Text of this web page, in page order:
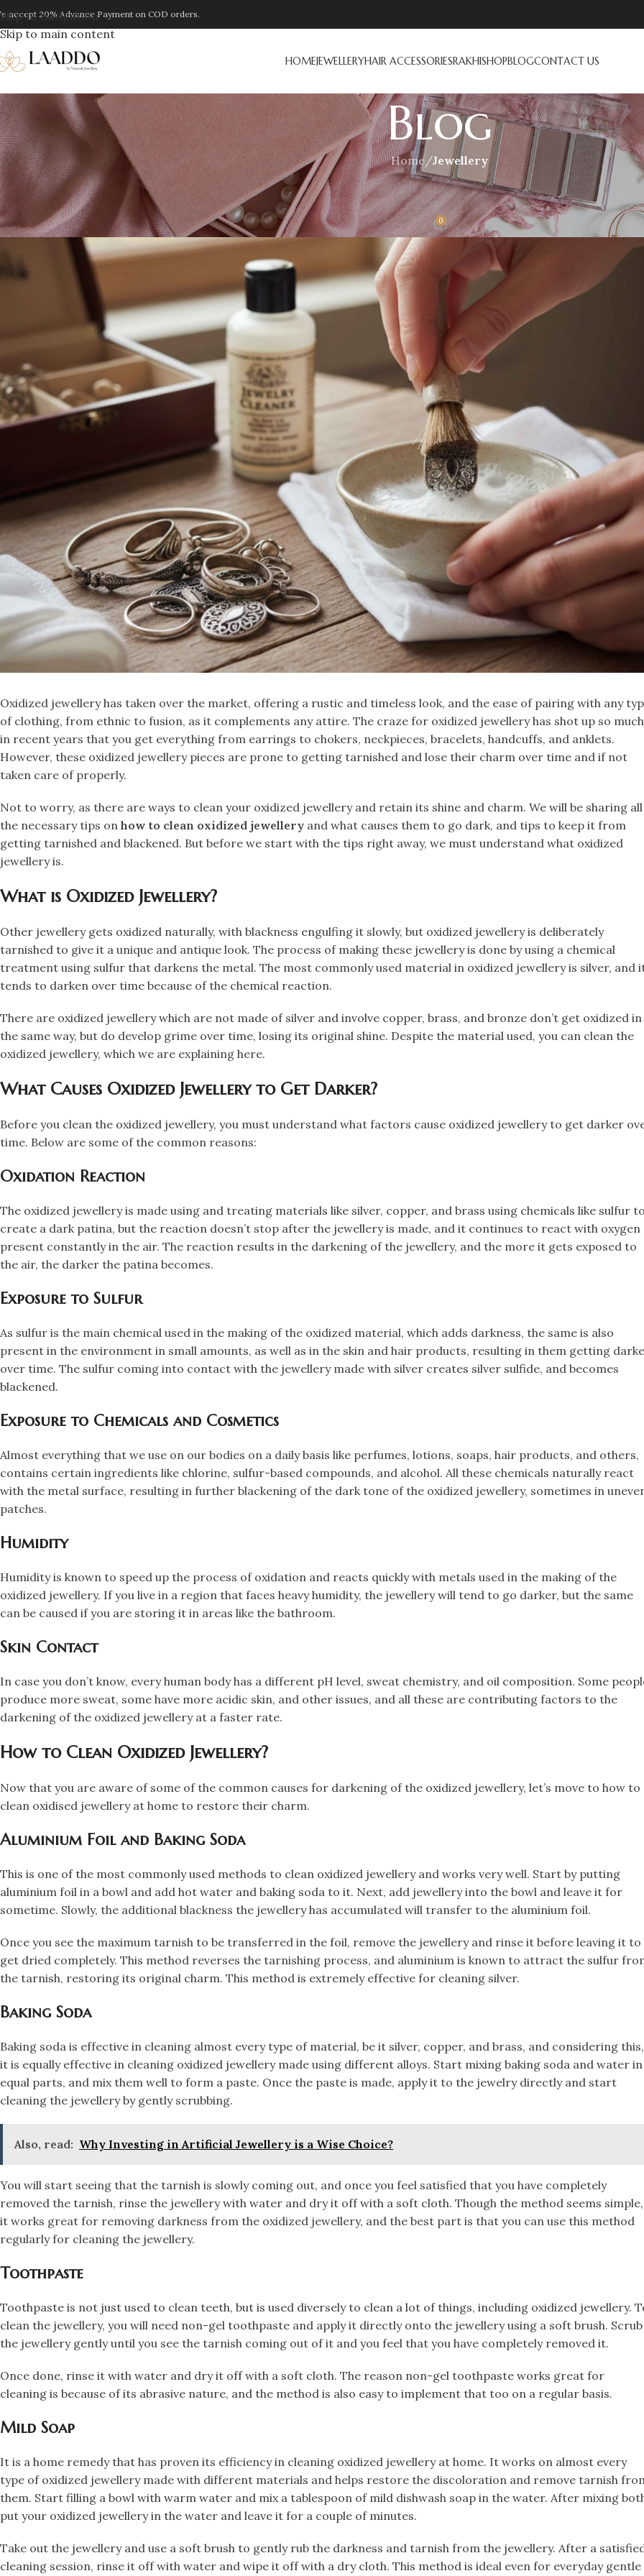
Skip to navigation
Skip to main content
accept 20% Advance Payment on COD orders.
HOMEJEWELLERYHAIR ACCESSORIESRAKHISHOPBLOGCONTACT US
Blog
Home/Jewellery
JEWELLERY
How to Clean Oxidized Jewellery? A Complete Guide
Posted by Laaddo On November 7, 2025 0
​Oxidized jewellery has taken over the market, offering a rustic and timeless look, and the ease of pairing with any
of clothing, from ethnic to fusion, as it complements any attire. The craze for oxidized jewellery has shot up so much
in recent years that you get everything from earrings to chokers, neckpieces, bracelets, handcuffs, and anklets.
However, these oxidized jewellery pieces are prone to getting tarnished and lose their charm over time and if not
taken care of properly.
​Not to worry, as there are ways to clean your oxidized jewellery and retain its shine and charm. We will be sharing all
the necessary tips on how to clean oxidized jewellery and what causes them to go dark, and tips to keep it from
getting tarnished and blackened. But before we start with the tips right away, we must understand what oxidized
jewellery is.
What is Oxidized Jewellery?
​Other jewellery gets oxidized naturally, with blackness engulfing it slowly, but oxidized jewellery is deliberately
tarnished to give it a unique and antique look. The process of making these jewellery is done by using a chemical
treatment using sulfur that darkens the metal. The most commonly used material in oxidized jewellery is silver, and
tends to darken over time because of the chemical reaction.​
There are oxidized jewellery which are not made of silver and involve copper, brass, and bronze don’t get oxidized in
the same way, but do develop grime over time, losing its original shine. Despite the material used, you can clean the
oxidized jewellery, which we are explaining here.
​What Causes Oxidized Jewellery to Get Darker?
​Before you clean the oxidized jewellery, you must understand what factors cause oxidized jewellery to get darker
time. Below are some of the common reasons:
​Oxidation Reaction
​The oxidized jewellery is made using and treating materials like silver, copper, and brass using chemicals like sulfur
create a dark patina, but the reaction doesn’t stop after the jewellery is made, and it continues to react with oxygen
present constantly in the air. The reaction results in the darkening of the jewellery, and the more it gets exposed to
the air, the darker the patina becomes.
​Exposure to Sulfur
​As sulfur is the main chemical used in the making of the oxidized material, which adds darkness, the same is also
present in the environment in small amounts, as well as in the skin and hair products, resulting in them getting
over time. The sulfur coming into contact with the jewellery made with silver creates silver sulfide, and becomes
blackened.
​Exposure to Chemicals and Cosmetics
​Almost everything that we use on our bodies on a daily basis like perfumes, lotions, soaps, hair products, and others,
contains certain ingredients like chlorine, sulfur-based compounds, and alcohol. All these chemicals naturally react
with the metal surface, resulting in further blackening of the dark tone of the oxidized jewellery, sometimes in
patches.
​Humidity
​Humidity is known to speed up the process of oxidation and reacts quickly with metals used in the making of the
oxidized jewellery. If you live in a region that faces heavy humidity, the jewellery will tend to go darker, but the same
can be caused if you are storing it in areas like the bathroom.
​Skin Contact
​In case you don’t know, every human body has a different pH level, sweat chemistry, and oil composition. Some
produce more sweat, some have more acidic skin, and other issues, and all these are contributing factors to the
darkening of the oxidized jewellery at a faster rate.​
How to Clean Oxidized Jewellery?
​Now that you are aware of some of the common causes for darkening of the oxidized jewellery, let’s move to how to
clean oxidised jewellery at home to restore their charm.
​Aluminium Foil and Baking Soda
​This is one of the most commonly used methods to clean oxidized jewellery and works very well. Start by putting
aluminium foil in a bowl and add hot water and baking soda to it. Next, add jewellery into the bowl and leave it for
sometime. Slowly, the additional blackness the jewellery has accumulated will transfer to the aluminium foil.
​Once you see the maximum tarnish to be transferred in the foil, remove the jewellery and rinse it before leaving it to
get dried completely. This method reverses the tarnishing process, and aluminium is known to attract the sulfur
the tarnish, restoring its original charm. This method is extremely effective for cleaning silver.
​Baking Soda
Baking soda is effective in cleaning almost every type of material, be it silver, copper, and brass, and considering this,
it is equally effective in cleaning oxidized jewellery made using different alloys. Start mixing baking soda and water in
equal parts, and mix them well to form a paste. Once the paste is made, apply it to the jewelry directly and start
cleaning the jewellery by gently scrubbing.
Also, read: Why Investing in Artificial Jewellery is a Wise Choice?
​You will start seeing that the tarnish is slowly coming out, and once you feel satisfied that you have completely
removed the tarnish, rinse the jewellery with water and dry it off with a soft cloth. Though the method seems simple,
it works great for removing darkness from the oxidized jewellery, and the best part is that you can use this method
regularly for cleaning the jewellery.
​Toothpaste
​Toothpaste is not just used to clean teeth, but is used diversely to clean a lot of things, including oxidized jewellery.
clean the jewellery, you will need non-gel toothpaste and apply it directly onto the jewellery using a soft brush. Scrub
the jewellery gently until you see the tarnish coming out of it and you feel that you have completely removed it.
Once done, rinse it with water and dry it off with a soft cloth. The reason non-gel toothpaste works great for
cleaning is because of its abrasive nature, and the method is also easy to implement that too on a regular basis.
​Mild Soap
​It is a home remedy that has proven its efficiency in cleaning oxidized jewellery at home. It works on almost every
type of oxidized jewellery made with different materials and helps restore the discoloration and remove tarnish
them. Start filling a bowl with warm water and mix a tablespoon of mild dishwash soap in the water. After mixing
put your oxidized jewellery in the water and leave it for a couple of minutes.​
Take out the jewellery and use a soft brush to gently rub the darkness and tarnish from the jewellery. After a
cleaning session, rinse it off with water and wipe it off with a dry cloth. This method is ideal even for everyday gentle